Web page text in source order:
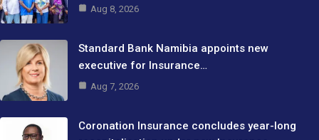
Aug 8, 2026
Standard Bank Namibia appoints new
executive for Insurance…
Aug 7, 2026
Coronation Insurance concludes year-long